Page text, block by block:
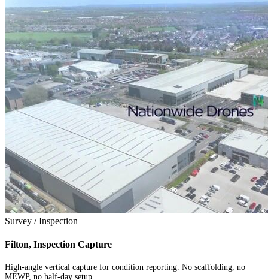
Survey / Inspection
Filton, Inspection Capture
High-angle vertical capture for condition reporting. No scaffolding, no
MEWP, no half-day setup.